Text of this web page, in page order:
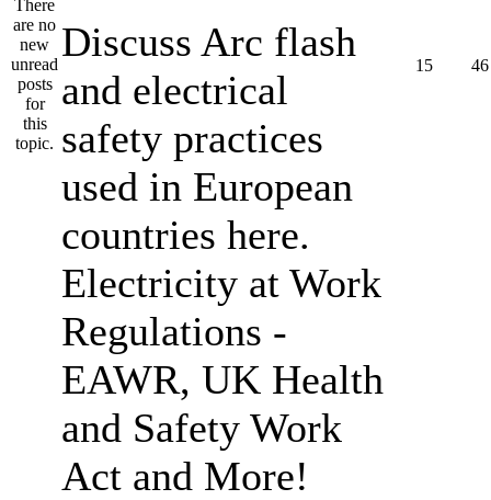
Discuss Arc flash
and electrical
safety practices
used in European
countries here.
Electricity at Work
Regulations -
EAWR, UK Health
and Safety Work
Act and More!
15 46